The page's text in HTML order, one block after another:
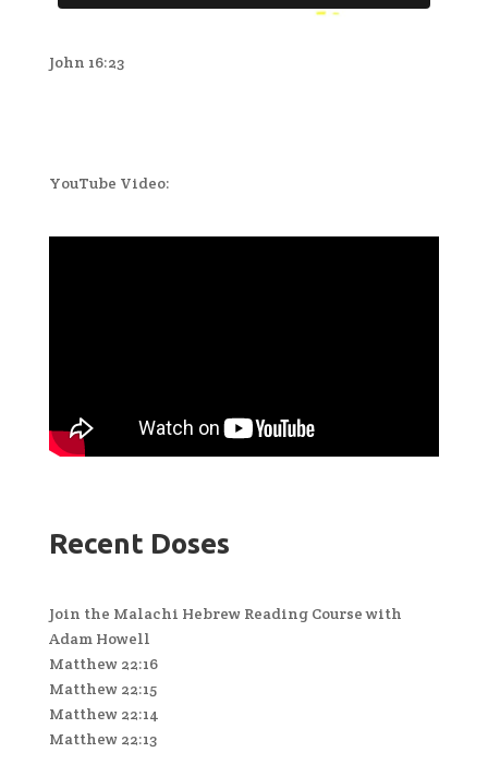
John 16:23
YouTube Video:
Recent Doses
Join the Malachi Hebrew Reading Course with
Adam Howell
Matthew 22:16
Matthew 22:15
Matthew 22:14
Matthew 22:13